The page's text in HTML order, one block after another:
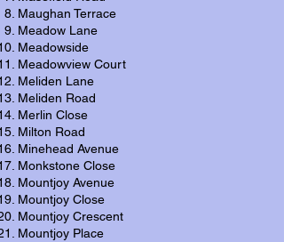
Maughan Terrace
Meadow Lane
Meadowside
Meadowview Court
Meliden Lane
Meliden Road
Merlin Close
Milton Road
Minehead Avenue
Monkstone Close
Mountjoy Avenue
Mountjoy Close
Mountjoy Crescent
Mountjoy Place